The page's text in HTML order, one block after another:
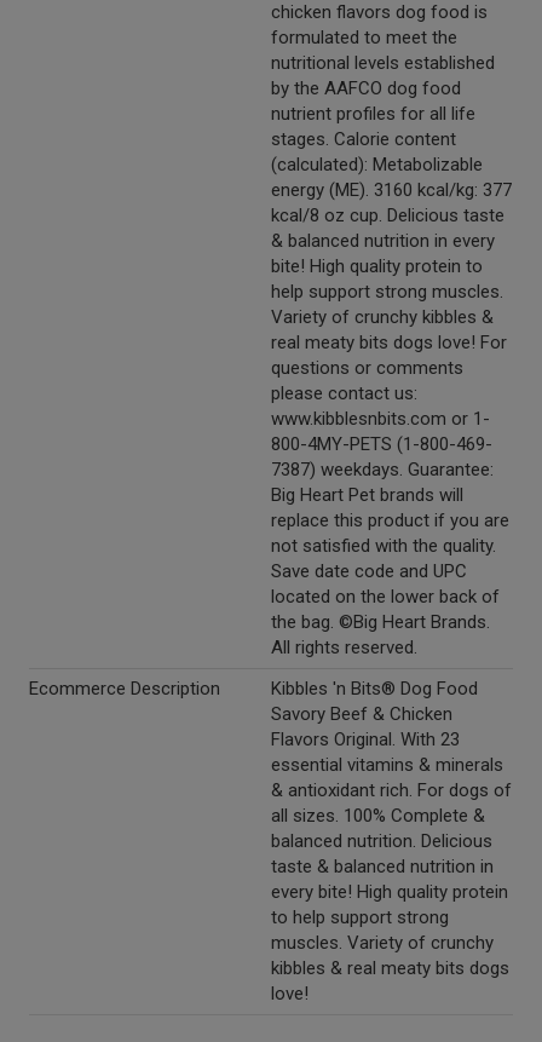
chicken flavors dog food is
formulated to meet the
nutritional levels established
by the AAFCO dog food
nutrient profiles for all life
stages. Calorie content
(calculated): Metabolizable
energy (ME). 3160 kcal/kg: 377
kcal/8 oz cup. Delicious taste
& balanced nutrition in every
bite! High quality protein to
help support strong muscles.
Variety of crunchy kibbles &
real meaty bits dogs love! For
questions or comments
please contact us:
www.kibblesnbits.com or 1-
800-4MY-PETS (1-800-469-
7387) weekdays. Guarantee:
Big Heart Pet brands will
replace this product if you are
not satisfied with the quality.
Save date code and UPC
located on the lower back of
the bag. ©Big Heart Brands.
All rights reserved.
Ecommerce Description
Kibbles 'n Bits® Dog Food
Savory Beef & Chicken
Flavors Original. With 23
essential vitamins & minerals
& antioxidant rich. For dogs of
all sizes. 100% Complete &
balanced nutrition. Delicious
taste & balanced nutrition in
every bite! High quality protein
to help support strong
muscles. Variety of crunchy
kibbles & real meaty bits dogs
love!